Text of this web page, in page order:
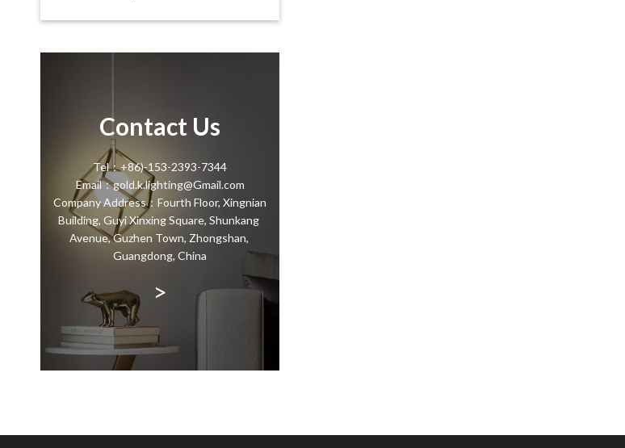
Contact Us
Tel：+86)-153-2393-7344
Email：gold.k.lighting@Gmail.com
Company Address：Fourth Floor, Xingnian
Building, Guyi Xinxing Square, Shunkang
Avenue, Guzhen Town, Zhongshan,
Guangdong, China
>